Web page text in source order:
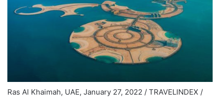
Ras Al Khaimah, UAE, January 27, 2022 / TRAVELINDEX /